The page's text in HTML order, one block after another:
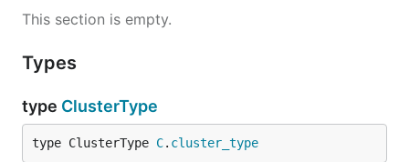
This section is empty.
Types
type ClusterType
type ClusterType C. cluster_type